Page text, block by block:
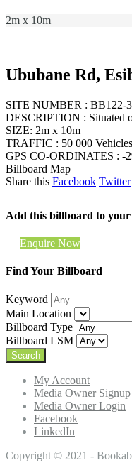
2m x 10m
Ububane Rd,
SITE NUMBER : BB122-
DESCRIPTION : Situated
SIZE: 2m x 10m
TRAFFIC : 50 000
GPS CO-ORDINATES : -
Billboard Map
Share this Facebook Twitter
Add this billboard to
Enquire Now
Find Your Billboard
Keyword
Main Location
Billboard Type
Billboard LSM
My Account
Media Owner Signup
Media Owner Login
Facebook
LinkedIn
Copyright © 2021 -